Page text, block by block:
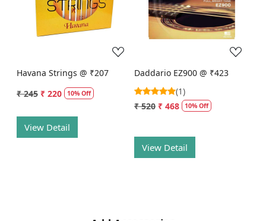
Loading...
Havana Strings @ ₹207
₹ 245 ₹ 220 10% Off
View Detail
Loading...
Daddario EZ900 @ ₹423
(1)
₹ 520 ₹ 468 10% Off
View Detail